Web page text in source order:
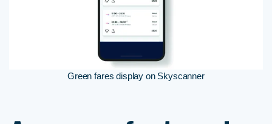
Green fares display on Skyscanner